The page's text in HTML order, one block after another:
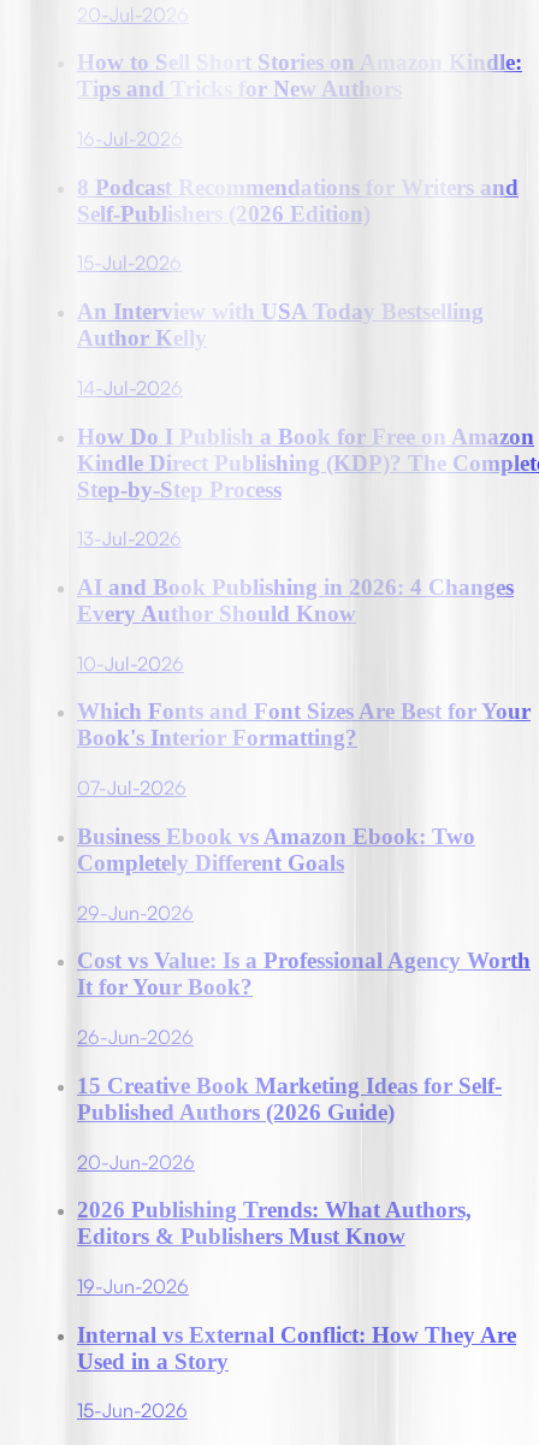
20-Jul-2026
How to Sell Short Stories on Amazon Kindle:
Tips and Tricks for New Authors
16-Jul-2026
8 Podcast Recommendations for Writers and
Self-Publishers (2026 Edition)
15-Jul-2026
An Interview with USA Today Bestselling
Author Kelly
14-Jul-2026
How Do I Publish a Book for Free on Amazon
Kindle Direct Publishing (KDP)? The
Step-by-Step Process
13-Jul-2026
AI and Book Publishing in 2026: 4 Changes
Every Author Should Know
10-Jul-2026
Which Fonts and Font Sizes Are Best for Your
Book's Interior Formatting?
07-Jul-2026
Business Ebook vs Amazon Ebook: Two
Completely Different Goals
29-Jun-2026
Cost vs Value: Is a Professional Agency Worth
It for Your Book?
26-Jun-2026
15 Creative Book Marketing Ideas for Self-
Published Authors (2026 Guide)
20-Jun-2026
2026 Publishing Trends: What Authors,
Editors & Publishers Must Know
19-Jun-2026
Internal vs External Conflict: How They Are
Used in a Story
15-Jun-2026